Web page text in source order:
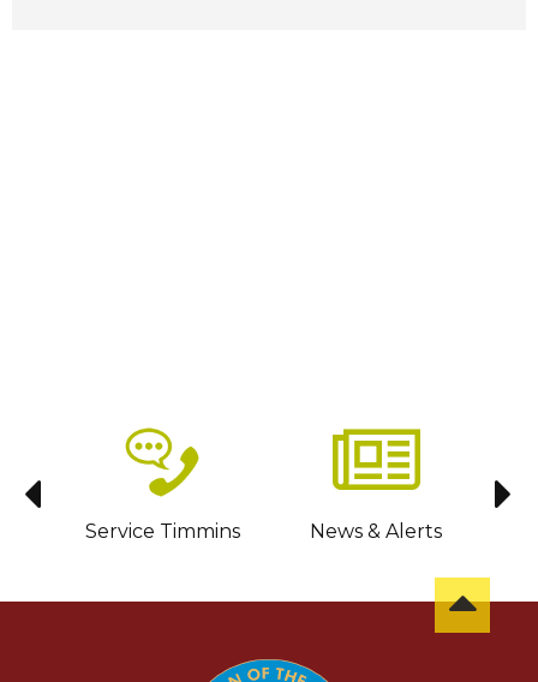
Service Timmins News & Alerts